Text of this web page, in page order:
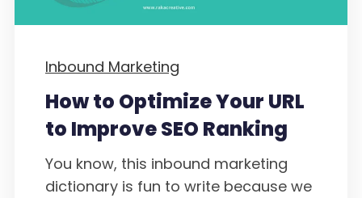
Inbound Marketing
How to Optimize Your URL
to Improve SEO Ranking
You know, this inbound marketing
dictionary is fun to write because we